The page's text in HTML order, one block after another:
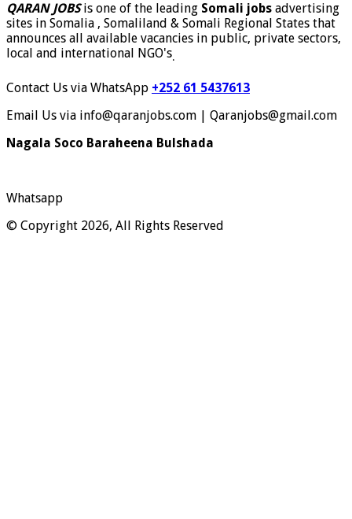
QARAN JOBSis one of the leading Somali jobs advertising
sites in Somalia , Somaliland & Somali Regional States that
announces all available vacancies in public, private sectors,
local and international NGO's.
Contact Us via WhatsApp +252 61 5437613
Email Us via info@qaranjobs.com | Qaranjobs@gmail.com
Nagala Soco Baraheena Bulshada
Whatsapp
© Copyright 2026, All Rights Reserved